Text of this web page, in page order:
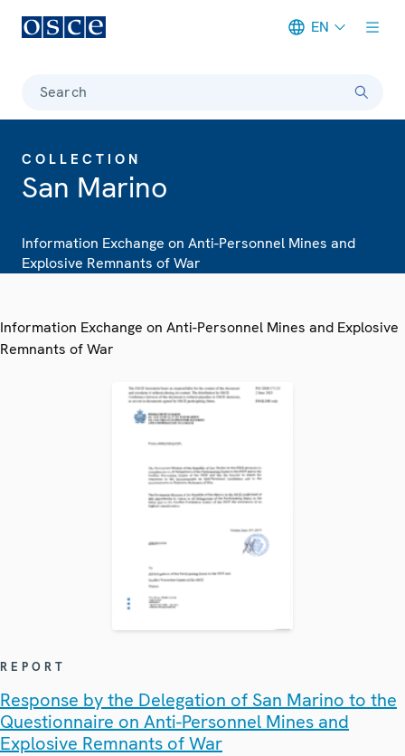
EN
Search
COLLECTION
San Marino
Information Exchange on Anti-Personnel Mines and
Explosive Remnants of War
Information Exchange on Anti-Personnel Mines and Explosive
Remnants of War
REPORT
Response by the Delegation of San Marino to the
Questionnaire on Anti-Personnel Mines and
Explosive Remnants of War